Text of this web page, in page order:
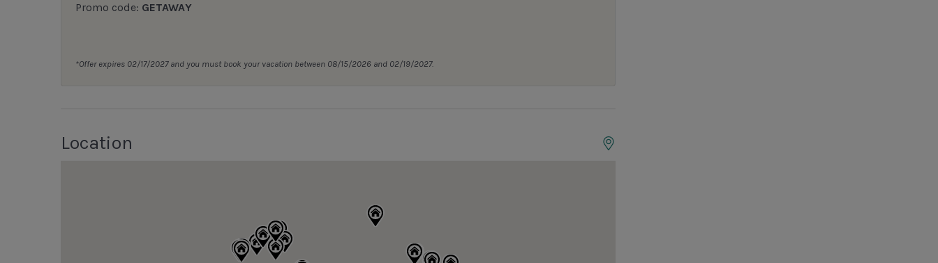
Promo code: GETAWAY
*Offer expires 02/17/2027 and you must book your vacation between 08/15/2026 and 02/19/2027.
Location